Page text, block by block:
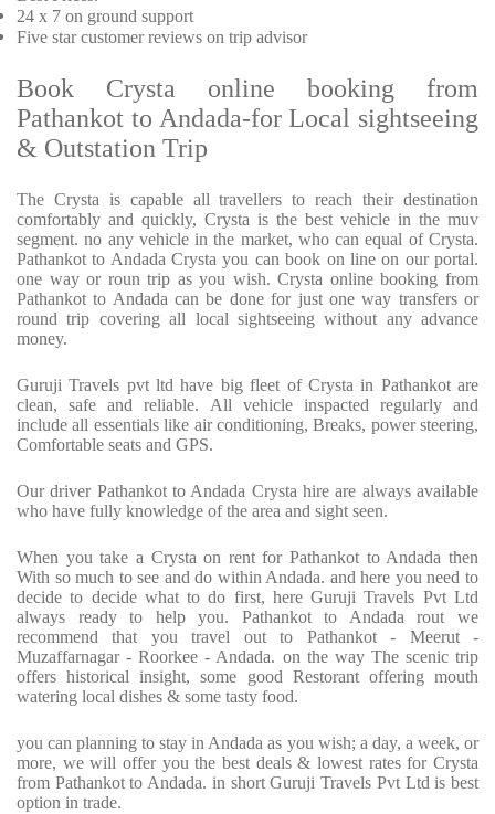
24 x 7 on ground support
Five star customer reviews on trip advisor
Book Crysta online booking from
Pathankot to Andada-for Local sightseeing
& Outstation Trip
The Crysta is capable all travellers to reach their destination
comfortably and quickly, Crysta is the best vehicle in the muv
segment. no any vehicle in the market, who can equal of Crysta.
Pathankot to Andada Crysta you can book on line on our portal.
one way or roun trip as you wish. Crysta online booking from
Pathankot to Andada can be done for just one way transfers or
round trip covering all local sightseeing without any advance
money.
Guruji Travels pvt ltd have big fleet of Crysta in Pathankot are
clean, safe and reliable. All vehicle inspacted regularly and
include all essentials like air conditioning, Breaks, power steering,
Comfortable seats and GPS.
Our driver Pathankot to Andada Crysta hire are always available
who have fully knowledge of the area and sight seen.
When you take a Crysta on rent for Pathankot to Andada then
With so much to see and do within Andada. and here you need to
decide to decide what to do first, here Guruji Travels Pvt Ltd
always ready to help you. Pathankot to Andada rout we
recommend that you travel out to Pathankot - Meerut -
Muzaffarnagar - Roorkee - Andada. on the way The scenic trip
offers historical insight, some good Restorant offering mouth
watering local dishes & some tasty food.
you can planning to stay in Andada as you wish; a day, a week, or
more, we will offer you the best deals & lowest rates for Crysta
from Pathankot to Andada. in short Guruji Travels Pvt Ltd is best
option in trade.